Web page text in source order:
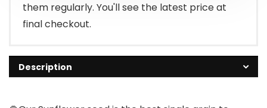
them regularly. You'll see the latest price at
final checkout.
Description